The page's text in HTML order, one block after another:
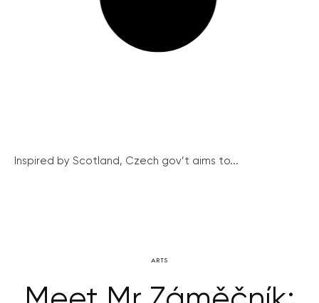
Inspired by Scotland, Czech gov’t aims to...
ARTS